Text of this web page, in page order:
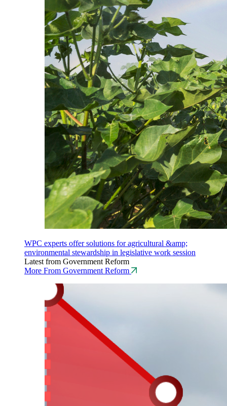
WPC experts offer solutions for agricultural &amp;
environmental stewardship in legislative work session
Latest from Government Reform
More From Government Reform